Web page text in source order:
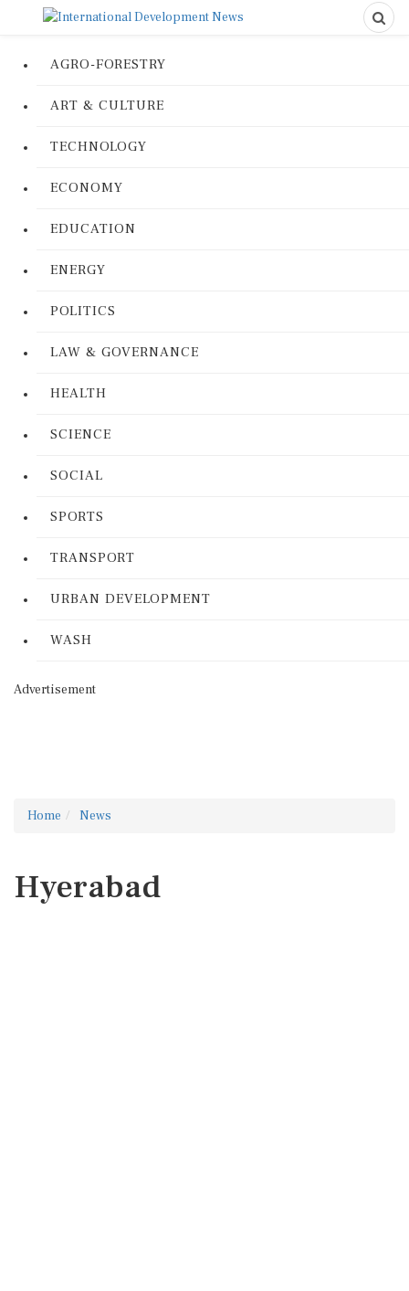
AGRO-FORESTRY
ART & CULTURE
TECHNOLOGY
ECONOMY
EDUCATION
ENERGY
POLITICS
LAW & GOVERNANCE
HEALTH
SCIENCE
SOCIAL
SPORTS
TRANSPORT
URBAN DEVELOPMENT
WASH
Advertisement
Home News
Hyerabad